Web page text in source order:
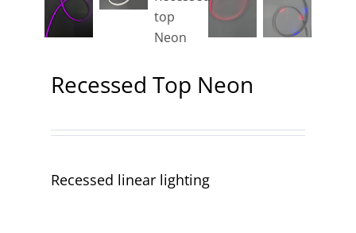
Recessed Top Neon
Recessed linear lighting